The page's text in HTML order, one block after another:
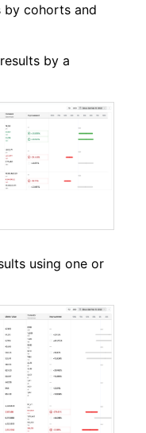
by cohorts and
by a
using one or